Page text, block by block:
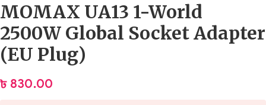
MOMAX UA13 1-World
2500W Global Socket Adapter
(EU Plug)
৳ 830.00